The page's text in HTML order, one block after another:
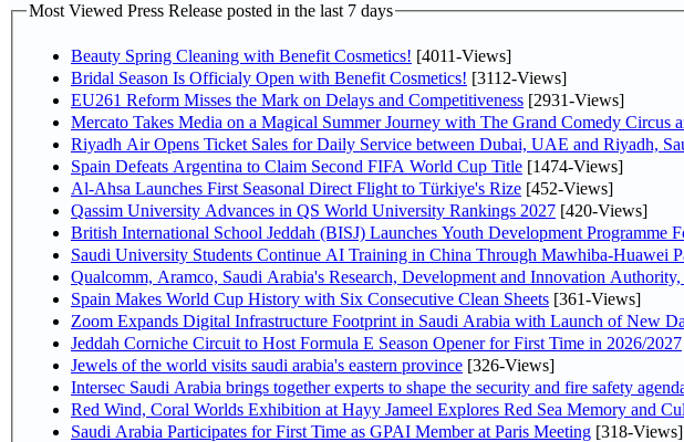
Most Viewed Press Release posted in the last 7 days
Beauty Spring Cleaning with Benefit Cosmetics! [4011-Views]
Bridal Season Is Officialy Open with Benefit Cosmetics! [3112-Views]
EU261 Reform Misses the Mark on Delays and Competitiveness [2931-Views]
Mercato Takes Media on a Magical Summer Journey with The Grand Comedy Circus
Riyadh Air Opens Ticket Sales for Daily Service between Dubai, UAE and Riyadh,
Spain Defeats Argentina to Claim Second FIFA World Cup Title [1474-Views]
Al-Ahsa Launches First Seasonal Direct Flight to Türkiye's Rize [452-Views]
Qassim University Advances in QS World University Rankings 2027 [420-Views]
British International School Jeddah (BISJ) Launches Youth Development Programme
Saudi University Students Continue AI Training in China Through Mawhiba-Huawei
Qualcomm, Aramco, Saudi Arabia's Research, Development and Innovation
Spain Makes World Cup History with Six Consecutive Clean Sheets [361-Views]
Zoom Expands Digital Infrastructure Footprint in Saudi Arabia with Launch of New
Jeddah Corniche Circuit to Host Formula E Season Opener for First Time in 2026/2027
Jewels of the world visits saudi arabia's eastern province [326-Views]
Intersec Saudi Arabia brings together experts to shape the security and fire safety
Red Wind, Coral Worlds Exhibition at Hayy Jameel Explores Red Sea Memory and
Saudi Arabia Participates for First Time as GPAI Member at Paris Meeting [318-Views]